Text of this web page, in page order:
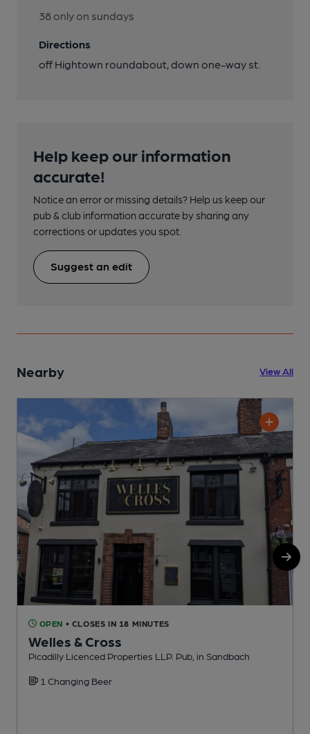
38 only on sundays
Directions
off Hightown roundabout, down one-way st.
Help keep our information
accurate!
Notice an error or missing details? Help us keep our
pub & club information accurate by sharing any
corrections or updates you spot.
Suggest an edit
Nearby View All
OPEN • CLOSES IN 18 MINUTES
Welles & Cross
Picadilly Licenced Properties LLP. Pub, in Sandbach
1 Changing Beer